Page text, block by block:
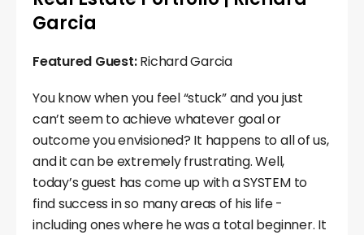
Garcia
Featured Guest:Richard Garcia
You know when you feel “stuck” and you just
can’t seem to achieve whatever goal or
outcome you envisioned? It happens to all of us,
and it can be extremely frustrating. Well,
today’s guest has come up with a SYSTEM to
find success in so many areas of his life -
including ones where he was a total beginner. It